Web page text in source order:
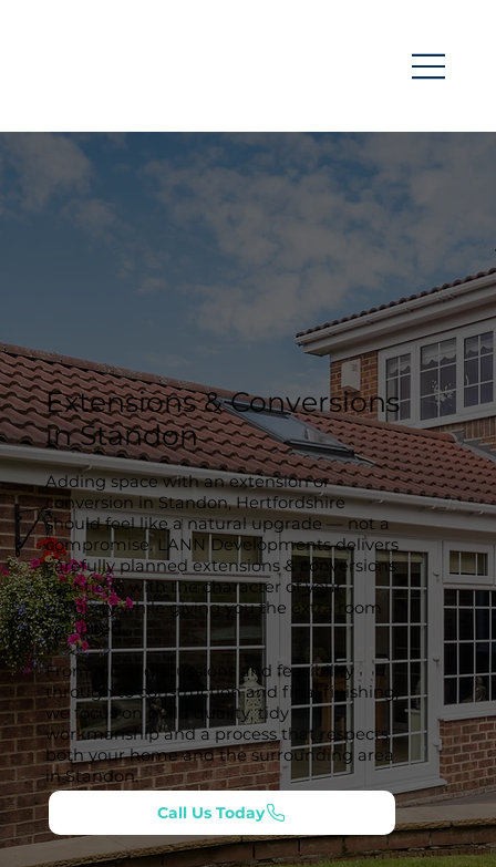
Extensions & Conversions
in Standon
Adding space with an extension or
conversion in Standon, Hertfordshire
should feel like a natural upgrade — not a
compromise. LANN Developments delivers
carefully planned extensions & conversions
that tie in with the character of your
property while giving you the extra room
you need.
From initial discussions and feasibility
through to construction and final finishing,
we focus on build quality, tidy
workmanship and a process that respects
both your home and the surrounding area
in Standon.
Call Us Today